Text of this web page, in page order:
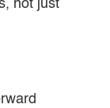
not just